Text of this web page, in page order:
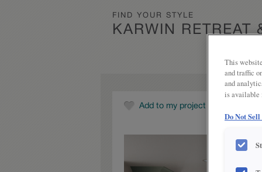
FIND YOUR STYLE
KARWIN RETREAT
Add to my project
This
and traffic
and
is
Do Not